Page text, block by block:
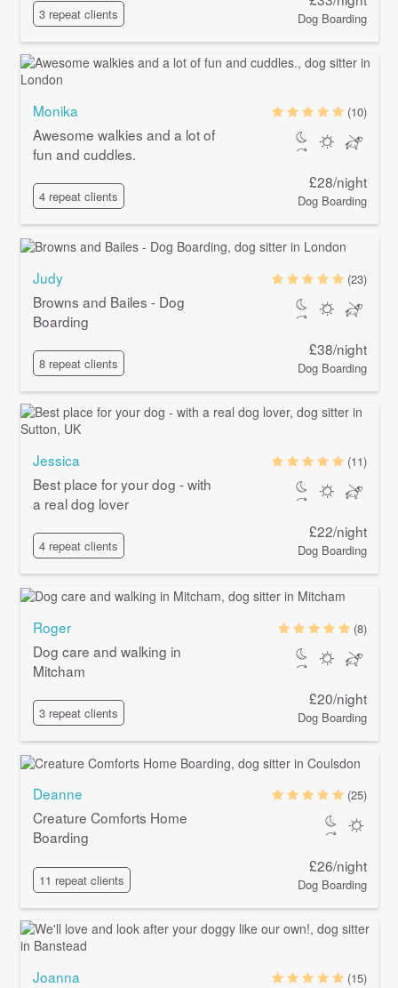
3 repeat clients Dog Boarding
Monika
Awesome walkies and a lot of
fun and cuddles.
4 repeat clients
(10)
£28/night
Dog Boarding
Judy
Browns and Bailes - Dog
Boarding
8 repeat clients
(23)
£38/night
Dog Boarding
Jessica
Best place for your dog - with
a real dog lover
4 repeat clients
(11)
£22/night
Dog Boarding
Roger
Dog care and walking in
Mitcham
3 repeat clients
(8)
£20/night
Dog Boarding
Deanne
Creature Comforts Home
Boarding
11 repeat clients
(25)
£26/night
Dog Boarding
Joanna
(15)